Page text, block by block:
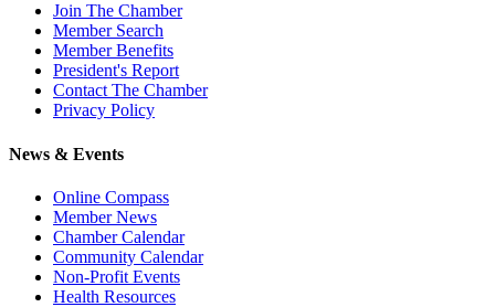
Join The Chamber
Member Search
Member Benefits
President's Report
Contact The Chamber
Privacy Policy
News & Events
Online Compass
Member News
Chamber Calendar
Community Calendar
Non-Profit Events
Health Resources